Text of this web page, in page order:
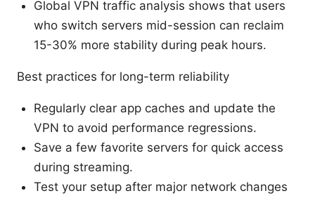
Global VPN traffic analysis shows that users
who switch servers mid-session can reclaim
15-30% more stability during peak hours.
Best practices for long-term reliability
Regularly clear app caches and update the
VPN to avoid performance regressions.
Save a few favorite servers for quick access
during streaming.
Test your setup after major network changes